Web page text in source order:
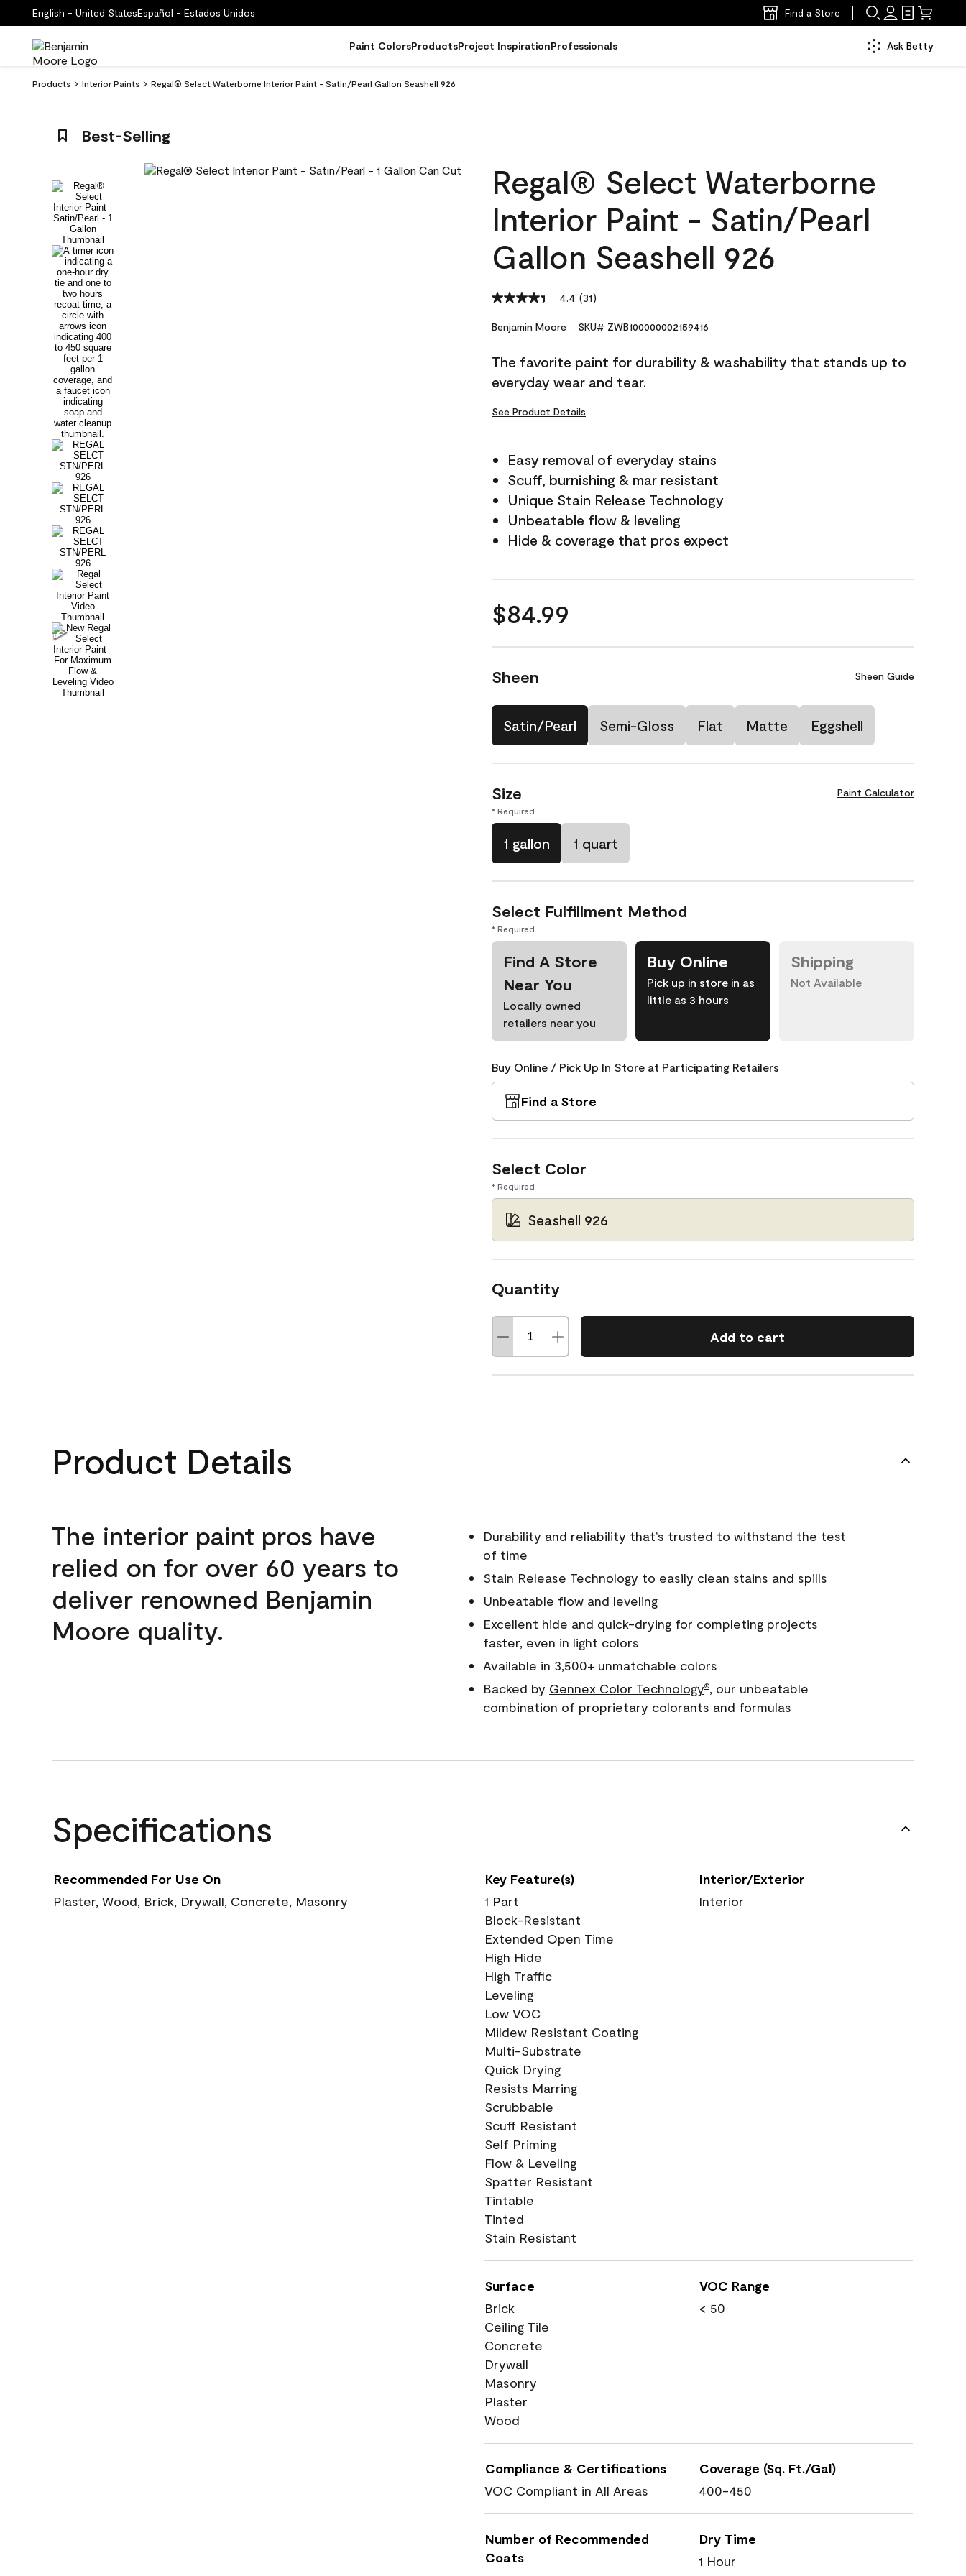
English - United StatesEspañol - Estados Unidos Find a Store
Paint ColorsProductsProject InspirationProfessionals Ask Betty
Products Interior Paints Regal® Select Waterborne Interior Paint - Satin/Pearl Gallon Seashell 926
Best-Selling
Regal® Select Waterborne
Interior Paint - Satin/Pearl
Gallon Seashell 926
4.4 Read
Reviews.
link.
(31)
Benjamin Moore SKU# ZWB100000002159416
The favorite paint for durability & washability that stands up to
everyday wear and tear.
See Product Details
Easy removal of everyday stains
Scuff, burnishing & mar resistant
Unique Stain Release Technology
Unbeatable flow & leveling
Hide & coverage that pros expect
$84.99
Sheen Sheen Guide
Satin/Pearl Semi-Gloss Flat Matte Eggshell
Size Paint Calculator
* Required
1 gallon 1 quart
Select Fulfillment Method
* Required
Find A Store
Near You
Locally owned
retailers near you
Buy Online
Pick up in store in as
little as 3 hours
Shipping
Not Available
Buy Online / Pick Up In Store at Participating Retailers
Find a Store
Select Color
* Required
Seashell 926
Quantity
Add to cart
Product Details
The interior paint pros have
relied on for over 60 years to
deliver renowned Benjamin
Moore quality.
Durability and reliability that’s trusted to withstand the test
of time
Stain Release Technology to easily clean stains and spills
Unbeatable flow and leveling
Excellent hide and quick-drying for completing projects
faster, even in light colors
Available in 3,500+ unmatchable colors
Backed by Gennex Color Technology®, our unbeatable
combination of proprietary colorants and formulas
Specifications
Recommended For Use On
Plaster, Wood, Brick, Drywall, Concrete, Masonry
Key Feature(s)
1 Part
Block-Resistant
Extended Open Time
High Hide
High Traffic
Leveling
Low VOC
Mildew Resistant Coating
Multi-Substrate
Quick Drying
Resists Marring
Scrubbable
Scuff Resistant
Self Priming
Flow & Leveling
Spatter Resistant
Tintable
Tinted
Stain Resistant
Interior/Exterior
Interior
Surface
Brick
Ceiling Tile
Concrete
Drywall
Masonry
Plaster
Wood
VOC Range
< 50
Compliance & Certifications
VOC Compliant in All Areas
Coverage (Sq. Ft./Gal)
400-450
Number of Recommended
Coats
Dry Time
1 Hour